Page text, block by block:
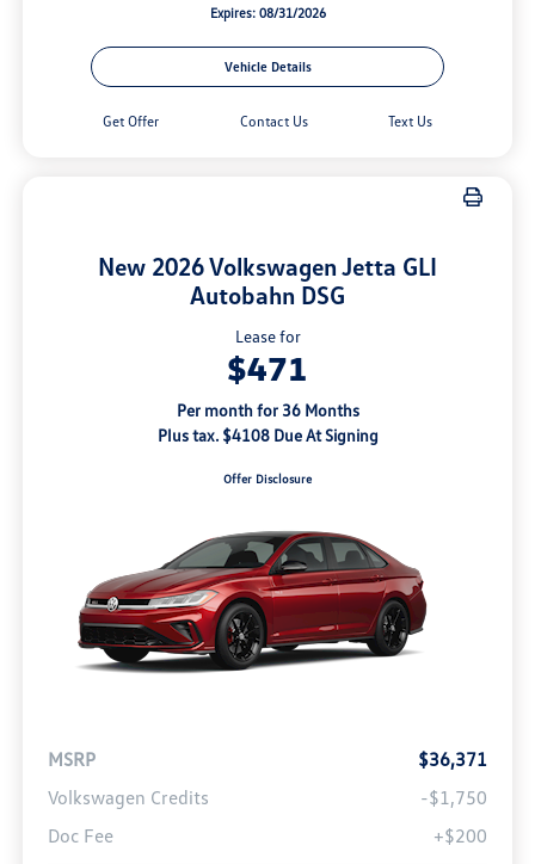
Expires: 08/31/2026
Vehicle Details
Get Offer Contact Us Text Us
New 2026 Volkswagen Jetta GLI
Autobahn DSG
Lease for
$471
Per month for 36 Months
Plus tax. $4108 Due At Signing
Offer Disclosure
MSRP
$36,371
Volkswagen Credits
-$1,750
Doc Fee
+$200